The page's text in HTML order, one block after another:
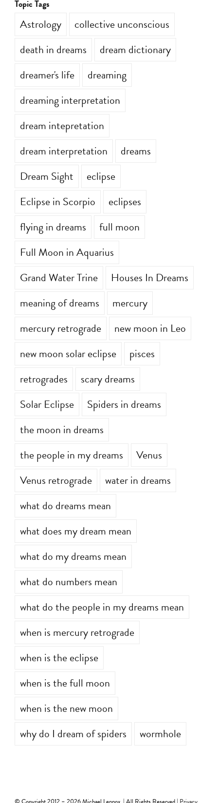
Topic Tags
Astrology
collective unconscious
death in dreams
dream dictionary
dreamer's life
dreaming
dreaming interpretation
dream intepretation
dream interpretation
dreams
Dream Sight
eclipse
Eclipse in Scorpio
eclipses
flying in dreams
full moon
Full Moon in Aquarius
Grand Water Trine
Houses In Dreams
meaning of dreams
mercury
mercury retrograde
new moon in Leo
new moon solar eclipse
pisces
retrogrades
scary dreams
Solar Eclipse
Spiders in dreams
the moon in dreams
the people in my dreams
Venus
Venus retrograde
water in dreams
what do dreams mean
what does my dream mean
what do my dreams mean
what do numbers mean
what do the people in my dreams mean
when is mercury retrograde
when is the eclipse
when is the full moon
when is the new moon
why do I dream of spiders
wormhole